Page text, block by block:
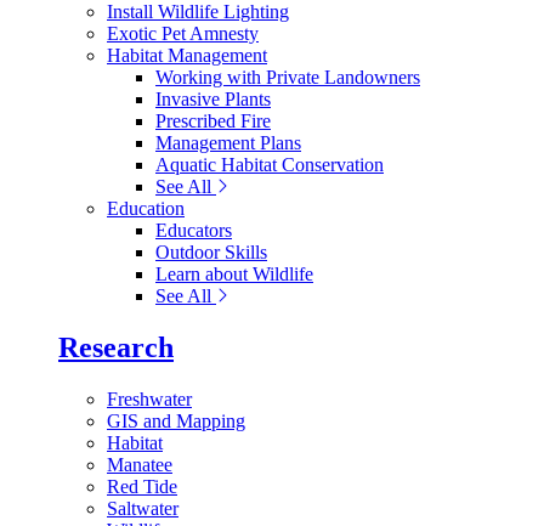
Install Wildlife Lighting
Exotic Pet Amnesty
Habitat Management
Working with Private Landowners
Invasive Plants
Prescribed Fire
Management Plans
Aquatic Habitat Conservation
See All
Education
Educators
Outdoor Skills
Learn about Wildlife
See All
Research
Freshwater
GIS and Mapping
Habitat
Manatee
Red Tide
Saltwater